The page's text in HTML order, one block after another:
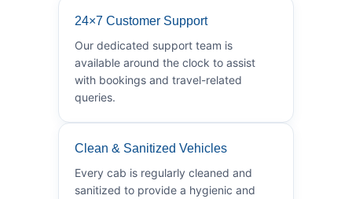
24×7 Customer Support
Our dedicated support team is
available around the clock to assist
with bookings and travel-related
queries.
Clean & Sanitized Vehicles
Every cab is regularly cleaned and
sanitized to provide a hygienic and